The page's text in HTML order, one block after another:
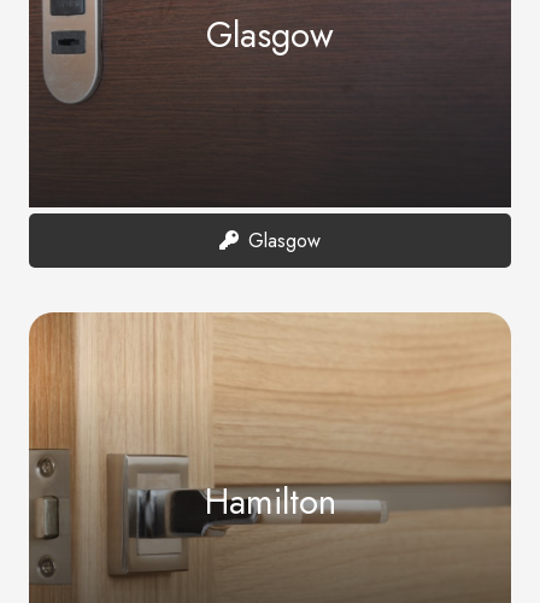
Glasgow
Glasgow
Hamilton